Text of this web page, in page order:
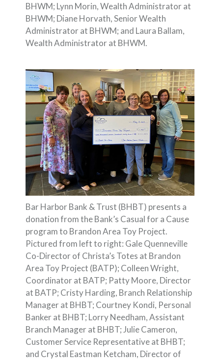
BHWM; Lynn Morin, Wealth Administrator at
BHWM; Diane Horvath, Senior Wealth
Administrator at BHWM; and Laura Ballam,
Wealth Administrator at BHWM.
Bar Harbor Bank & Trust (BHBT) presents a
donation from the Bank’s Casual for a Cause
program to Brandon Area Toy Project.
Pictured from left to right: Gale Quenneville
Co-Director of Christa’s Totes at Brandon
Area Toy Project (BATP); Colleen Wright,
Coordinator at BATP; Patty Moore, Director
at BATP; Cristy Harding, Branch Relationship
Manager at BHBT; Courtney Kondi, Personal
Banker at BHBT; Lorry Needham, Assistant
Branch Manager at BHBT; Julie Cameron,
Customer Service Representative at BHBT;
and Crystal Eastman Ketcham, Director of